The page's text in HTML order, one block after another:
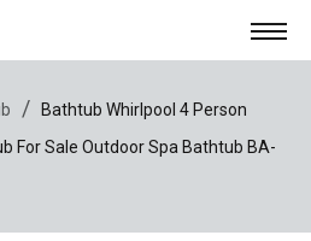
/
Bathtub Whirlpool 4 Person
For Sale Outdoor Spa Bathtub BA-